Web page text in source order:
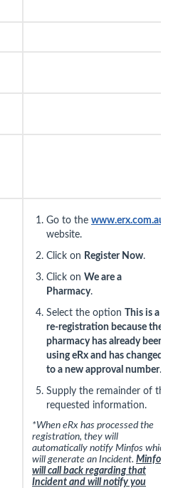
Go to the www.erx.com.au
website.
Click on Register Now.
Click on We are a
Pharmacy.
Select the option
This is a
re-registration because the
pharmacy has already been
using eRx and has changed
to a new approval number.
Supply the remainder of the
requested information.
*When eRx has processed the
registration, they will
automatically notify Minfos which
will generate an Incident. Minfos
will call back regarding that
Incident and will notify you